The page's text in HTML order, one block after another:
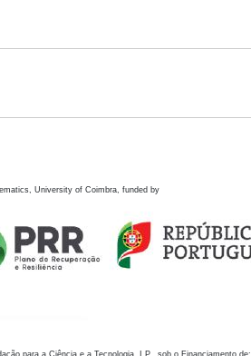
University of Coimbra, funded by
para a Ciência e a Tecnologia, I.P., sob o Financiamento de: